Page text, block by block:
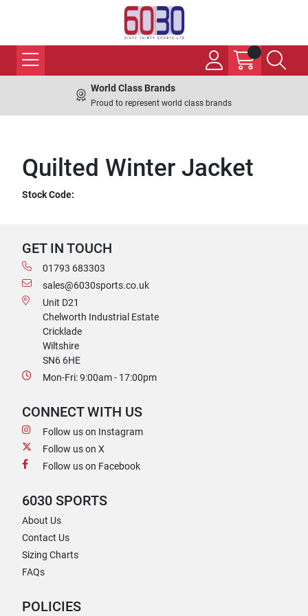
World Class Brands
Proud to represent world class brands
Quilted Winter Jacket
Stock Code:
GET IN TOUCH
01793 683303
sales@6030sports.co.uk
Unit D21
Chelworth Industrial Estate
Cricklade
Wiltshire
SN6 6HE
Mon-Fri: 9:00am - 17:00pm
CONNECT WITH US
Follow us on Instagram
Follow us on X
Follow us on Facebook
6030 SPORTS
About Us
Contact Us
Sizing Charts
FAQs
POLICIES